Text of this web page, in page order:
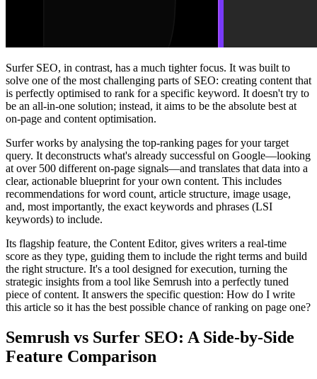
Surfer SEO, in contrast, has a much tighter focus. It was built to
solve one of the most challenging parts of SEO: creating content that
is perfectly optimised to rank for a specific keyword. It doesn't try to
be an all-in-one solution; instead, it aims to be the absolute best at
on-page and content optimisation.
Surfer works by analysing the top-ranking pages for your target
query. It deconstructs what's already successful on Google—looking
at over 500 different on-page signals—and translates that data into a
clear, actionable blueprint for your own content. This includes
recommendations for word count, article structure, image usage,
and, most importantly, the exact keywords and phrases (LSI
keywords) to include.
Its flagship feature, the Content Editor, gives writers a real-time
score as they type, guiding them to include the right terms and build
the right structure. It's a tool designed for execution, turning the
strategic insights from a tool like Semrush into a perfectly tuned
piece of content. It answers the specific question: How do I write
this article so it has the best possible chance of ranking on page one?
Semrush vs Surfer SEO: A Side-by-Side
Feature Comparison